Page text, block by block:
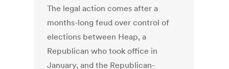
The legal action comes after a
months-long feud over control of
elections between Heap, a
Republican who took office in
January, and the Republican-